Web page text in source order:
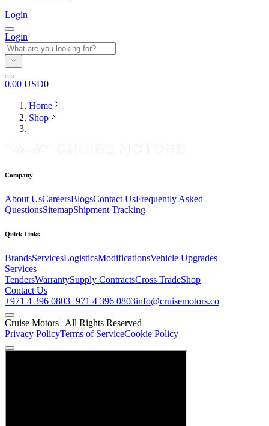
Login
Login
0.00 USD0
Home
Shop
Company
About UsCareersBlogsContact UsFrequently Asked
QuestionsSitemapShipment Tracking
Quick Links
BrandsServicesLogisticsModificationsVehicle Upgrades
Services
TendersWarrantySupply ContractsCross TradeShop
Contact Us
+971 4 396 0803+971 4 396 0803info@cruisemotors.co
Cruise Motors | All Rights Reserved
Privacy PolicyTerms of ServiceCookie Policy